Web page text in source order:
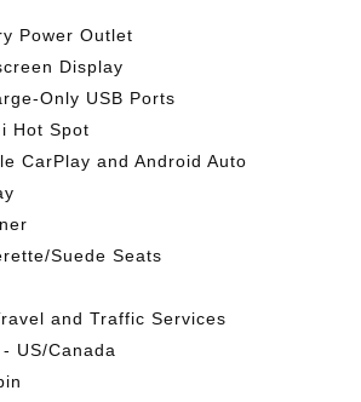
Power Outlet
Display
Only USB Ports
Hot Spot
CarPlay and Android Auto
Suede Seats
and Traffic Services
US/Canada